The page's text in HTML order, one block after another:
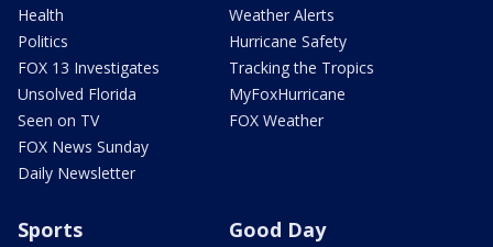
Health
Politics
FOX 13 Investigates
Unsolved Florida
Seen on TV
FOX News Sunday
Daily Newsletter
Weather Alerts
Hurricane Safety
Tracking the Tropics
MyFoxHurricane
FOX Weather
Sports Good Day